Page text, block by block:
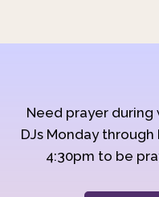
Need prayer during
DJs Monday
4:30pm to be